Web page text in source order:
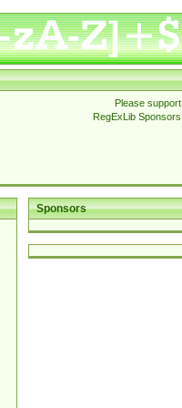
Please support
RegExLib Sponsors
Sponsors